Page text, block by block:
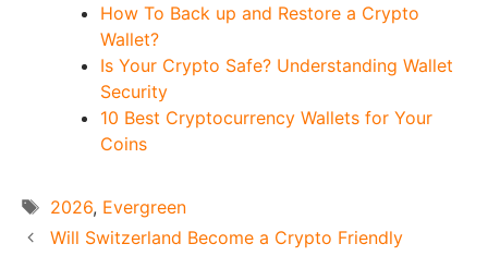
How To Back up and Restore a Crypto
Wallet?
Is Your Crypto Safe? Understanding Wallet
Security
10 Best Cryptocurrency Wallets for Your
Coins
Tags
2026, Evergreen
Will Switzerland Become a Crypto Friendly